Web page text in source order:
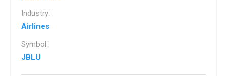
Industry:
Airlines
Symbol:
JBLU